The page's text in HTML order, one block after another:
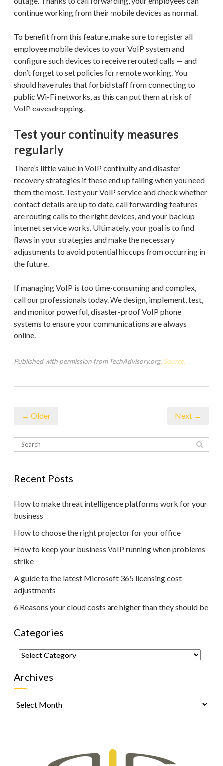
continue working from their mobile devices as normal.
To benefit from this feature, make sure to register all
employee mobile devices to your VoIP system and
configure such devices to receive rerouted calls — and
don’t forget to set policies for remote working. You
should have rules that forbid staff from connecting to
public Wi-Fi networks, as this can put them at risk of
VoIP eavesdropping.
Test your continuity measures
regularly
There’s little value in VoIP continuity and disaster
recovery strategies if these end up failing when you need
them the most. Test your VoIP service and check whether
contact details are up to date, call forwarding features
are routing calls to the right devices, and your backup
internet service works. Ultimately, your goal is to find
flaws in your strategies and make the necessary
adjustments to avoid potential hiccups from occurring in
the future.
If managing VoIP is too time-consuming and complex,
call our professionals today. We design, implement, test,
and monitor powerful, disaster-proof VoIP phone
systems to ensure your communications are always
online.
Published with permission from TechAdvisory.org. Source.
← Older Next →
Recent Posts
How to make threat intelligence platforms work for your
business
How to choose the right projector for your office
How to keep your business VoIP running when problems
strike
A guide to the latest Microsoft 365 licensing cost
adjustments
6 Reasons your cloud costs are higher than they should be
Categories
Categories
Archives
Archives